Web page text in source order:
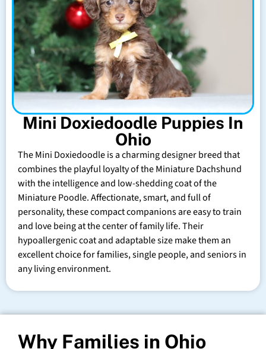
Mini Doxiedoodle Puppies In
Ohio
The Mini Doxiedoodle is a charming designer breed that
combines the playful loyalty of the Miniature Dachshund
with the intelligence and low-shedding coat of the
Miniature Poodle. Affectionate, smart, and full of
personality, these compact companions are easy to train
and love being at the center of family life. Their
hypoallergenic coat and adaptable size make them an
excellent choice for families, single people, and seniors in
any living environment.
Why Families in Ohio